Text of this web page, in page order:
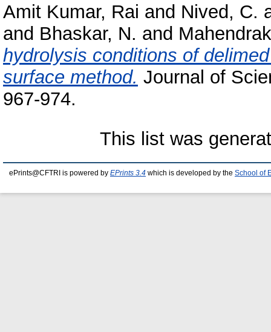
Amit Kumar, Rai and Nived, C.
and Bhaskar, N. and
hydrolysis conditions of
surface method. Journal of
967-974.
This list was
ePrints@CFTRI is powered by EPrints 3.4 which is developed by the School of